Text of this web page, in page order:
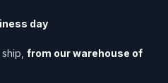
day
from our warehouse of